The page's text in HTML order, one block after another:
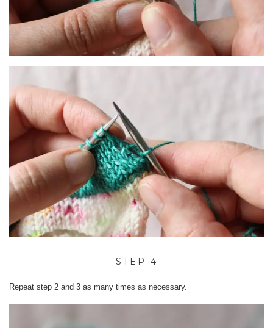
STEP 4
Repeat step 2 and 3 as many times as necessary.